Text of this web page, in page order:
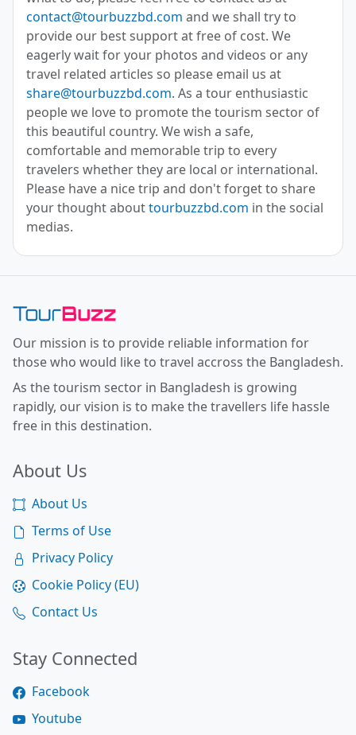
contact@tourbuzzbd.com and we shall try to
provide our best support at free of cost. We
eagerly wait for your photos and videos or any
travel related articles so please email us at
share@tourbuzzbd.com. As a tour enthusiastic
people we love to promote the tourism sector of
this beautiful country. We wish a safe,
comfortable and memorable trip to every
travelers whether they are local or international.
Please have a nice trip and don't forget to share
your thought abouttourbuzzbd.com in the social
medias.
Toor Buzz BD
Our mission is to provide reliable information for
those who would like to travel accross the Bangladesh.
As the tourism sector in Bangladesh is growing
rapidly, our vision is to make the travellers life hassle
free in this destination.
About Us
About Us
Terms of Use
Privacy Policy
Cookie Policy (EU)
Contact Us
Stay Connected
Facebook
Youtube